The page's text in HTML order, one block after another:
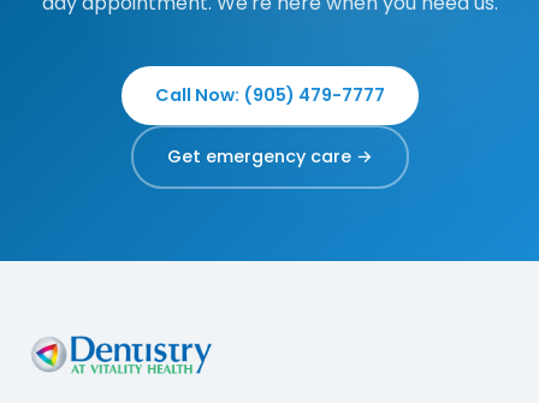
Call Now: (905) 479-7777
Get emergency care →